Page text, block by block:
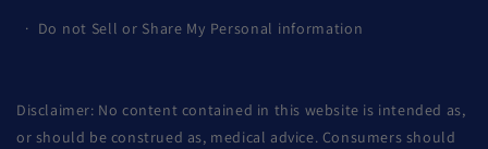
Do not Sell or Share My Personal information
Disclaimer: No content contained in this website is intended as,
or should be construed as, medical advice. Consumers should